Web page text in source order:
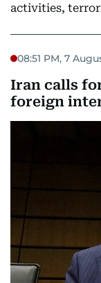
activities,
08:51 PM, 7
Iran calls
foreign